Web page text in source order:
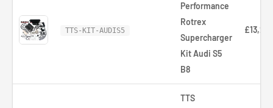
TTS-KIT-AUDIS5
Performance
Rotrex
Supercharger
Kit Audi S5
B8
TTS